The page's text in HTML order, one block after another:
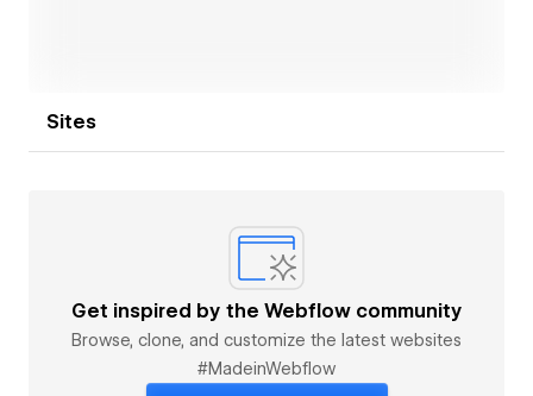
Sites
Get inspired by the Webflow community
Browse, clone, and customize the latest websites
#MadeinWebflow